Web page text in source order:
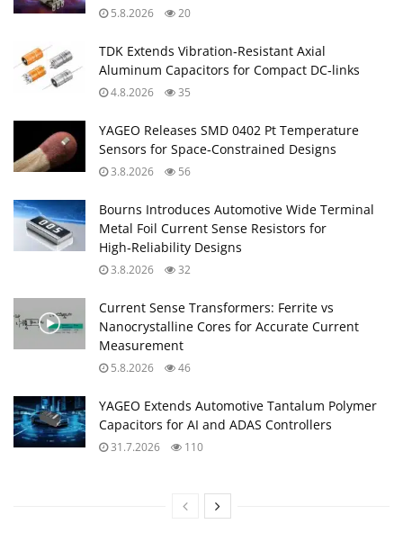
5.8.2026 20
TDK Extends Vibration‑Resistant Axial
Aluminum Capacitors for Compact DC‑links
4.8.2026 35
YAGEO Releases SMD 0402 Pt Temperature
Sensors for Space‑Constrained Designs
3.8.2026 56
Bourns Introduces Automotive Wide Terminal
Metal Foil Current Sense Resistors for
High‑Reliability Designs
3.8.2026 32
Current Sense Transformers: Ferrite vs
Nanocrystalline Cores for Accurate Current
Measurement
5.8.2026 46
YAGEO Extends Automotive Tantalum Polymer
Capacitors for AI and ADAS Controllers
31.7.2026 110